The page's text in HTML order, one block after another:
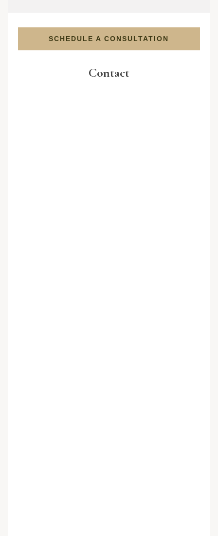
SCHEDULE A CONSULTATION
Contact